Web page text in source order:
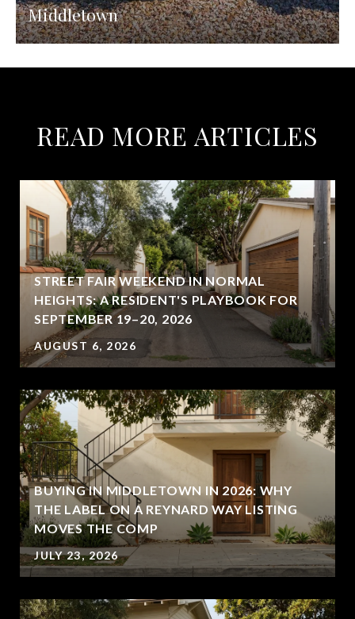
Middletown
READ MORE ARTICLES
STREET FAIR WEEKEND IN NORMAL
HEIGHTS: A RESIDENT'S PLAYBOOK FOR
SEPTEMBER 19–20, 2026
AUGUST 6, 2026
BUYING IN MIDDLETOWN IN 2026: WHY
THE LABEL ON A REYNARD WAY LISTING
MOVES THE COMP
JULY 23, 2026